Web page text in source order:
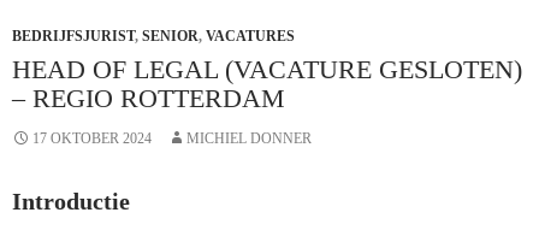
BEDRIJFSJURIST, SENIOR, VACATURES
HEAD OF LEGAL (VACATURE GESLOTEN)
– REGIO ROTTERDAM
17 OKTOBER 2024 MICHIEL DONNER
Introductie